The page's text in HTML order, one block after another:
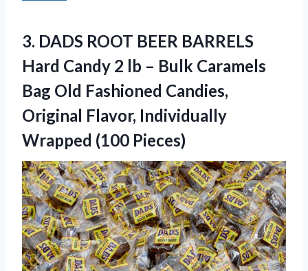
3. DADS ROOT BEER BARRELS
Hard Candy 2 lb – Bulk Caramels
Bag Old Fashioned Candies,
Original Flavor, Individually
Wrapped (100 Pieces)